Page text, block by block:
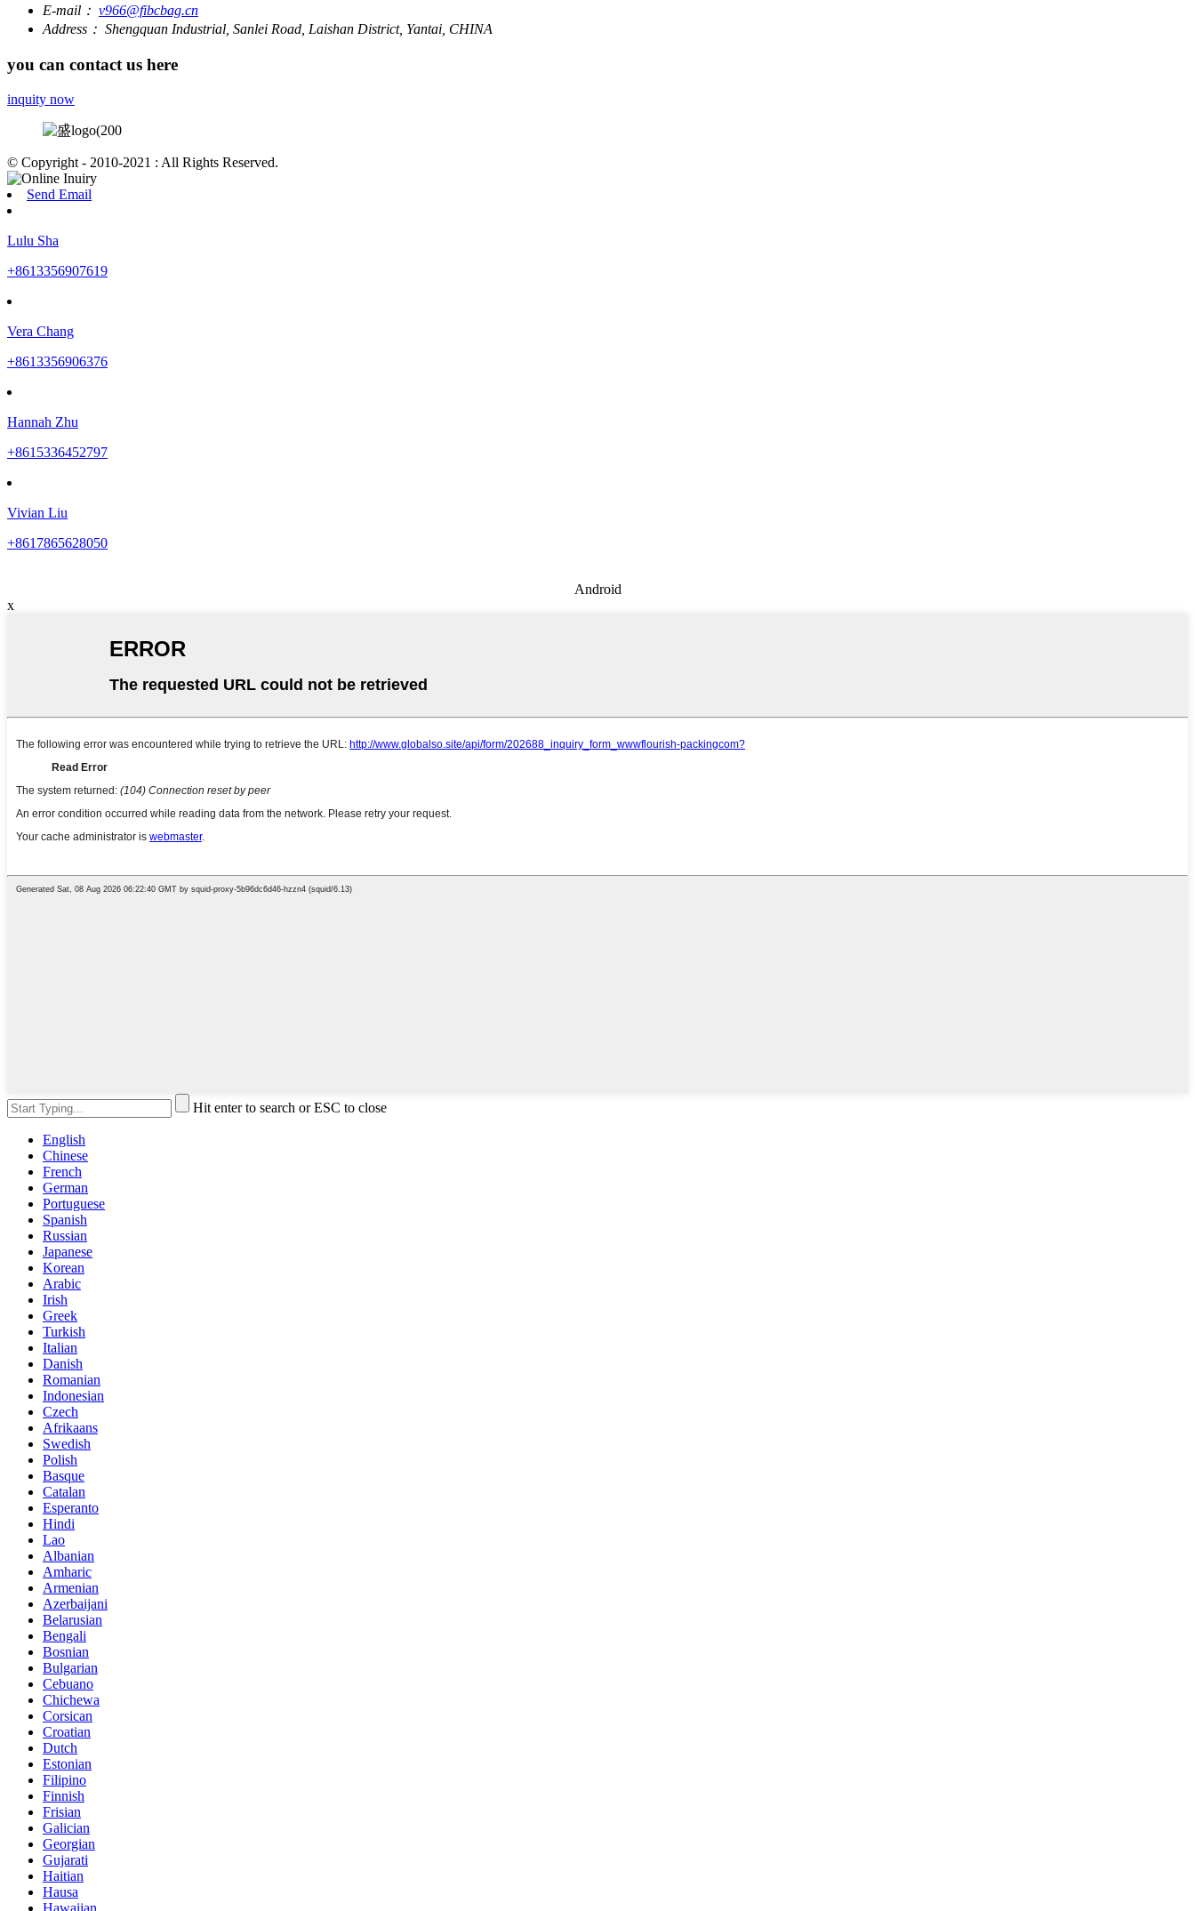
E-mail： v966@fibcbag.cn
Address： Shengquan Industrial, Sanlei Road, Laishan District, Yantai, CHINA
you can contact us here
inquity now
© Copyright - 2010-2021 : All Rights Reserved.
Send Email
Lulu Sha
+8613356907619
Vera Chang
+8613356906376
Hannah Zhu
+8615336452797
Vivian Liu
+8617865628050
Android
x
Hit enter to search or ESC to close
English
Chinese
French
German
Portuguese
Spanish
Russian
Japanese
Korean
Arabic
Irish
Greek
Turkish
Italian
Danish
Romanian
Indonesian
Czech
Afrikaans
Swedish
Polish
Basque
Catalan
Esperanto
Hindi
Lao
Albanian
Amharic
Armenian
Azerbaijani
Belarusian
Bengali
Bosnian
Bulgarian
Cebuano
Chichewa
Corsican
Croatian
Dutch
Estonian
Filipino
Finnish
Frisian
Galician
Georgian
Gujarati
Haitian
Hausa
Hawaiian